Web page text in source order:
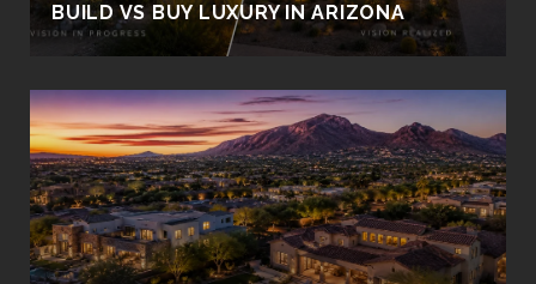
BUILD VS BUY LUXURY IN ARIZONA